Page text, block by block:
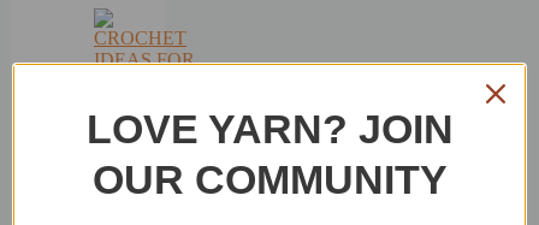
Crochet
Ideas
For
Beginners
LOVE YARN? JOIN
OUR COMMUNITY